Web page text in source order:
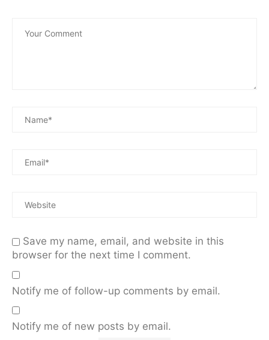
Save my name, email, and website in this
browser for the next time I comment.
Notify me of follow-up comments by email.
Notify me of new posts by email.